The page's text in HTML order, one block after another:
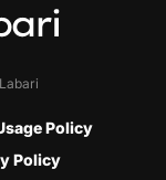
Policy
Policy